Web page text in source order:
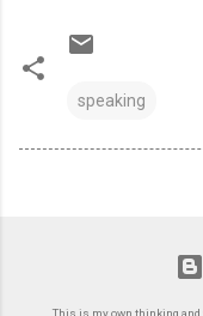
speaking
This is my own thinking and